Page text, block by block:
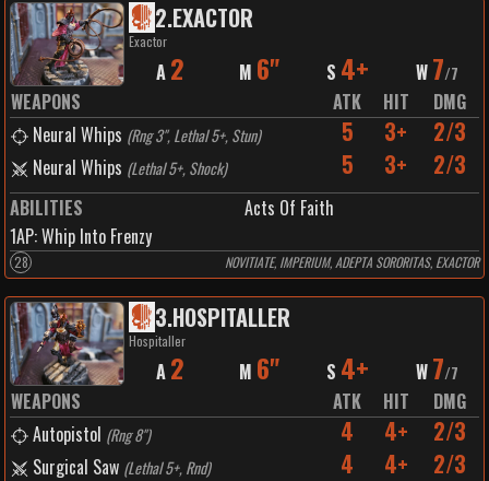
2.EXACTOR
Exactor
A 2 M 6" S 4+ W 7/7
WEAPONS ATK HIT
DMG
Neural Whips (Rng 3", Lethal 5+, Stun) 5 3+ 2/3
Neural Whips (Lethal 5+, Shock) 5 3+ 2/3
ABILITIES
Acts Of Faith
1AP:Whip Into Frenzy
28 NOVITIATE, IMPERIUM, ADEPTA SORORITAS, EXACTOR
3.HOSPITALLER
Hospitaller
A 2 M 6" S 4+ W 7/7
WEAPONS ATK HIT
DMG
Autopistol (Rng 8") 4 4+ 2/3
Surgical Saw (Lethal 5+, Rnd) 4 4+ 2/3